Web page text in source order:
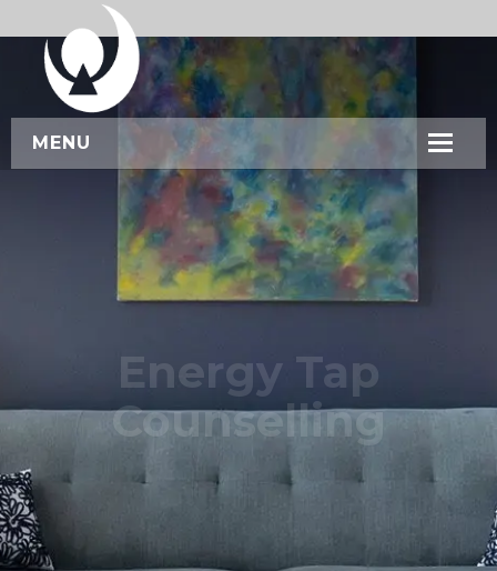
MENU
ABOUT US
SERVICES
CONTACT US
BOOK NOW
Energy Tap
Counselling